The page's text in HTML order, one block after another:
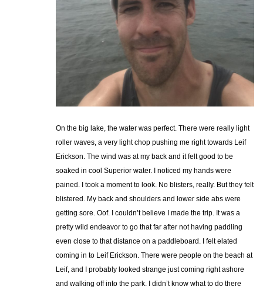
On the big lake, the water was perfect. There were really light
roller waves, a very light chop pushing me right towards Leif
Erickson. The wind was at my back and it felt good to be
soaked in cool Superior water. I noticed my hands were
pained. I took a moment to look. No blisters, really. But they felt
blistered. My back and shoulders and lower side abs were
getting sore. Oof. I couldn’t believe I made the trip. It was a
pretty wild endeavor to go that far after not having paddling
even close to that distance on a paddleboard. I felt elated
coming in to Leif Erickson. There were people on the beach at
Leif, and I probably looked strange just coming right ashore
and walking off into the park. I didn’t know what to do there